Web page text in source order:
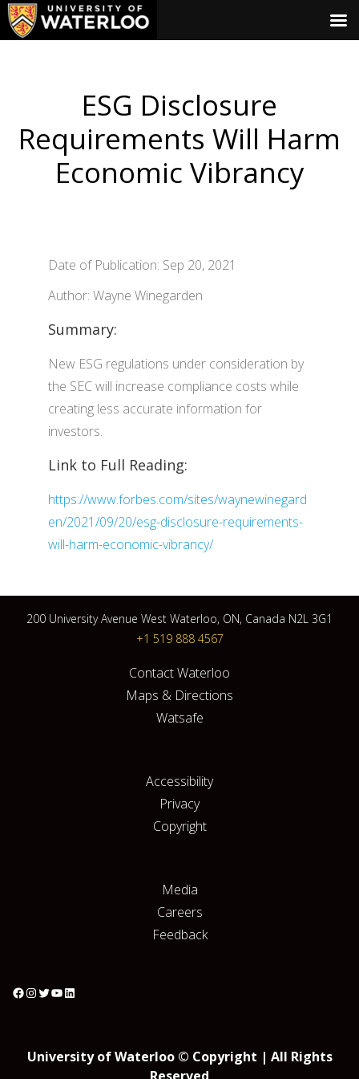
ESG Disclosure
Requirements Will Harm
Economic Vibrancy
Date of Publication: Sep 20, 2021
Author: Wayne Winegarden
Summary:
New ESG regulations under consideration by
the SEC will increase compliance costs while
creating less accurate information for
investors.
Link to Full Reading:
https://www.forbes.com/sites/waynewinegard
en/2021/09/20/esg-disclosure-requirements-
will-harm-economic-vibrancy/
200 University Avenue West Waterloo, ON, Canada N2L 3G1
+1 519 888 4567
Contact Waterloo
Maps & Directions
Watsafe
Accessibility
Privacy
Copyright
Media
Careers
Feedback
University of Waterloo © Copyright | All Rights